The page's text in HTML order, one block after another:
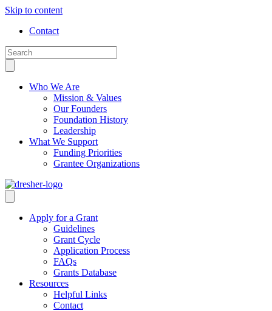
Skip to content
Contact
Who We Are
Mission & Values
Our Founders
Foundation History
Leadership
What We Support
Funding Priorities
Grantee Organizations
Apply for a Grant
Guidelines
Grant Cycle
Application Process
FAQs
Grants Database
Resources
Helpful Links
Contact